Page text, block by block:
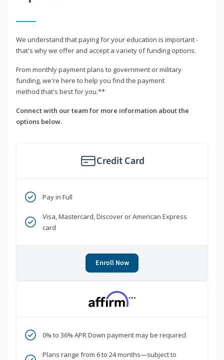
We understand that paying for your education is important -
that's why we offer and accept a variety of funding options.
From monthly payment plans to government or military
funding, we're here to help you find the payment
method that's best for you.**
Connect with our team for more information about the
options below.
Credit Card
Pay in Full
Visa, Mastercard, Discover or American Express
card
Enroll Now
***
0% to 36% APR Down payment may be required
Plans range from 6 to 24 months—subject to